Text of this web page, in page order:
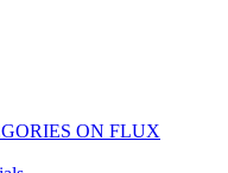
ON FLUX